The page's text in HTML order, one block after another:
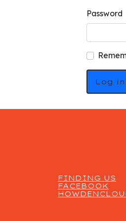
Password
Log in
FINDING US
FACEBOOK